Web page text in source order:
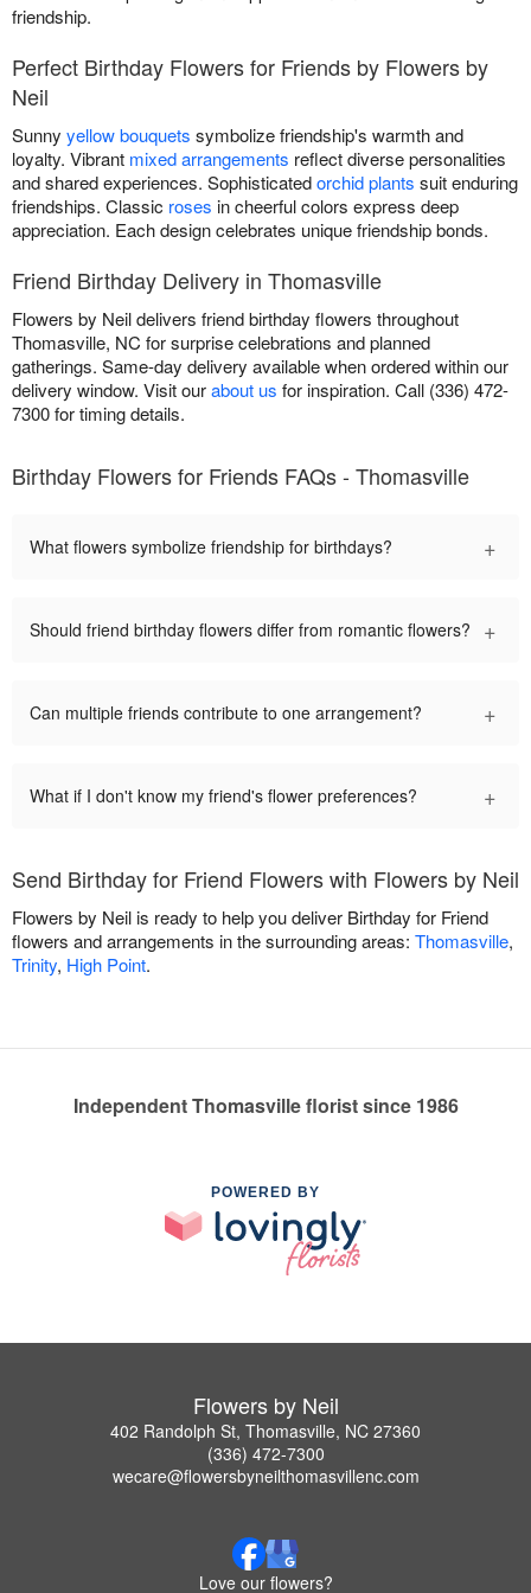
friendship.
Perfect Birthday Flowers for Friends by Flowers by
Neil
Sunny yellow bouquets symbolize friendship's warmth and
loyalty. Vibrant mixed arrangements reflect diverse personalities
and shared experiences. Sophisticatedorchid plants suit enduring
friendships. Classic roses in cheerful colors express deep
appreciation. Each design celebrates unique friendship bonds.
Friend Birthday Delivery in Thomasville
Flowers by Neil delivers friend birthday flowers throughout
Thomasville, NC for surprise celebrations and planned
gatherings. Same-day delivery available when ordered within our
delivery window. Visit ourabout us for inspiration. Call (336) 472-
7300 for timing details.
Birthday Flowers for Friends FAQs - Thomasville
What flowers symbolize friendship for birthdays? +
Should friend birthday flowers differ from romantic flowers? +
Can multiple friends contribute to one arrangement? +
What if I don't know my friend's flower preferences? +
Send Birthday for Friend Flowers with Flowers by Neil
Flowers by Neil is ready to help you deliver Birthday for Friend
flowers and arrangements in the surrounding areas: Thomasville,
Trinity, High Point.
Independent Thomasville florist since 1986
POWERED BY
Flowers by Neil
402 Randolph St, Thomasville, NC 27360
(336) 472-7300
wecare@flowersbyneilthomasvillenc.com
Love our flowers?